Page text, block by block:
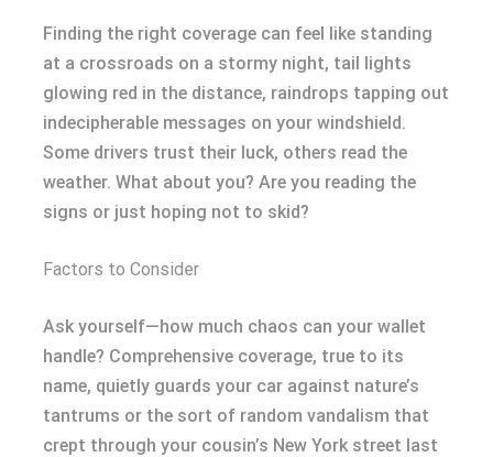
Finding the right coverage can feel like standing
at a crossroads on a stormy night, tail lights
glowing red in the distance, raindrops tapping out
indecipherable messages on your windshield.
Some drivers trust their luck, others read the
weather. What about you? Are you reading the
signs or just hoping not to skid?
Factors to Consider
Ask yourself—how much chaos can your wallet
handle? Comprehensive coverage, true to its
name, quietly guards your car against nature’s
tantrums or the sort of random vandalism that
crept through your cousin’s New York street last